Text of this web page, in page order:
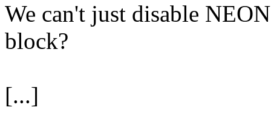
We can't just disable
block?
[...]